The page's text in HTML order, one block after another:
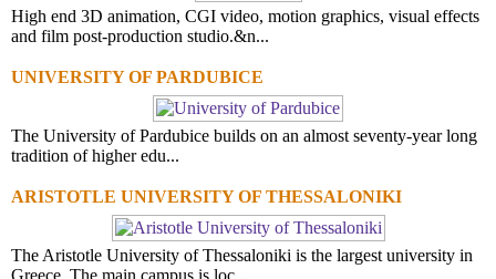
High end 3D animation, CGI video, motion graphics, visual effects
and film post-production studio.&n...
UNIVERSITY OF PARDUBICE
The University of Pardubice builds on an almost seventy-year long
tradition of higher edu...
ARISTOTLE UNIVERSITY OF THESSALONIKI
The Aristotle University of Thessaloniki is the largest university in